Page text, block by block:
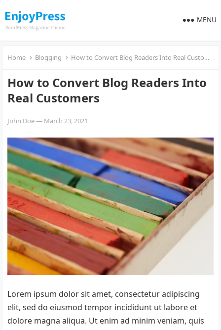
MENU
Home Blogging How to Convert Blog Readers Into Real Customers
How to Convert Blog Readers Into
Real Customers
John Doe— March 23, 2021
Lorem ipsum dolor sit amet, consectetur adipiscing
elit, sed do eiusmod tempor incididunt ut labore et
dolore magna aliqua. Ut enim ad minim veniam, quis